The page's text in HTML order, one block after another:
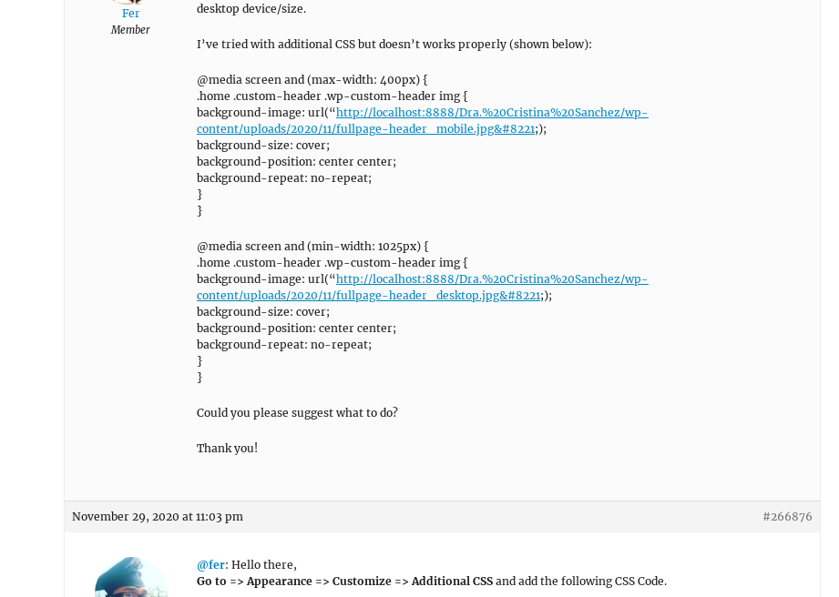
Fer
Member
desktop device/size.
I’ve tried with additional CSS but doesn’t works properly (shown below):
@media screen and (max-width: 400px) {
.home .custom-header .wp-custom-header img {
background-image: url(“http://localhost:8888/Dra.%20Cristina%20Sanchez/wp-
content/uploads/2020/11/fullpage-header_mobile.jpg&#8221;);
background-size: cover;
background-position: center center;
background-repeat: no-repeat;
}
}
@media screen and (min-width: 1025px) {
.home .custom-header .wp-custom-header img {
background-image: url(“http://localhost:8888/Dra.%20Cristina%20Sanchez/wp-
content/uploads/2020/11/fullpage-header_desktop.jpg&#8221;);
background-size: cover;
background-position: center center;
background-repeat: no-repeat;
}
}
Could you please suggest what to do?
Thank you!
November 29, 2020 at 11:03 pm #266876
@fer: Hello there,
Go to => Appearance => Customize => Additional CSS and add the following CSS Code.